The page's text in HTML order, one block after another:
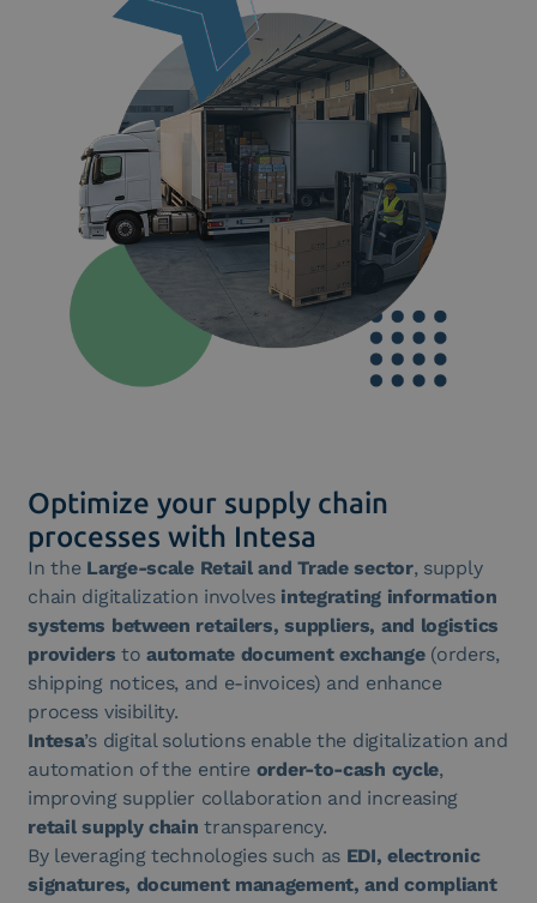
Optimize your supply chain
processes with Intesa
In the Large-scale Retail and Trade sector, supply
chain digitalization involves integrating information
systems between retailers, suppliers, and logistics
providers toautomate document exchange(orders,
shipping notices, and e-invoices) and enhance
process visibility.
Intesa’s digital solutions enable the digitalization and
automation of the entire order-to-cash cycle,
improving supplier collaboration and increasing
retail supply chain transparency.
By leveraging technologies such as EDI, electronic
signatures, document management, and compliant